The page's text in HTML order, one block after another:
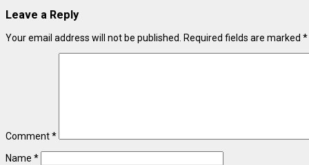
Leave a Reply
Your email address will not be published. Required fields are marked *
Comment*
Name *